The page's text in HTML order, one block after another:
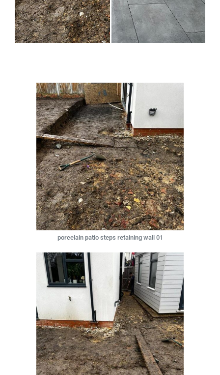
porcelain patio steps retaining wall 01